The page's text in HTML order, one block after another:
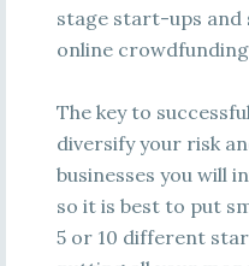
stage start-ups and
online
The key to
diversify your risk
businesses you will
so it is best to put
5 or 10 different